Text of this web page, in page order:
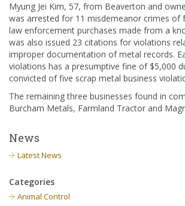
Myung Jei Kim, 57, from Beaverton and
was arrested for 11 misdemeanor crimes of
law enforcement purchases made from a
was also issued 23 citations for violations
improper documentation of metal records.
violations has a presumptive fine of $5,000
convicted of five scrap metal business
The remaining three businesses found in
Burcham Metals, Farmland Tractor and
News
Latest News
Categories
Animal Control